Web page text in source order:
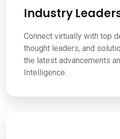
Industry
Connect virtually with top
thought leaders, and
the latest advancements
Intelligence.